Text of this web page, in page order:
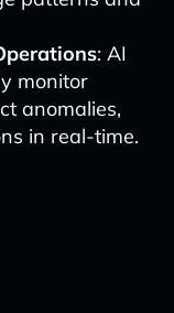
: AI
monitor
anomalies,
in real-time.